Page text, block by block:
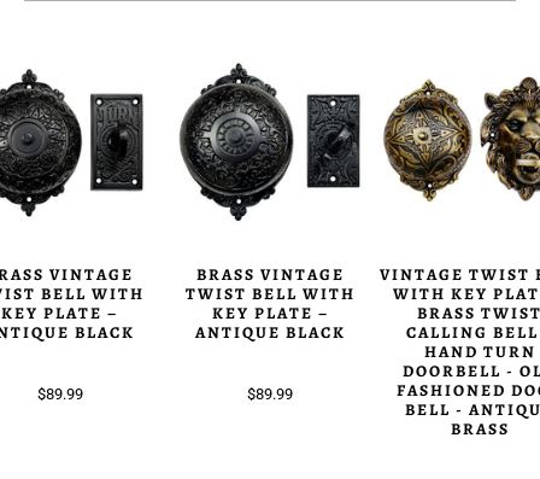
VINTAGE
BELL WITH
KEY PLATE –
BLACK
$89.99
BRASS VINTAGE
TWIST BELL WITH
KEY PLATE –
ANTIQUE BLACK
$89.99
VINTAGE TWIST
WITH KEY
BRASS
CALLING
HAND TURN
DOORBELL -
FASHIONED
BELL -
BRASS